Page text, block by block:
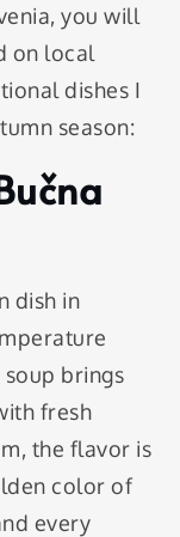
you will
on local
dishes I
season:
dish in
brings
fresh
the flavor is
color of
every